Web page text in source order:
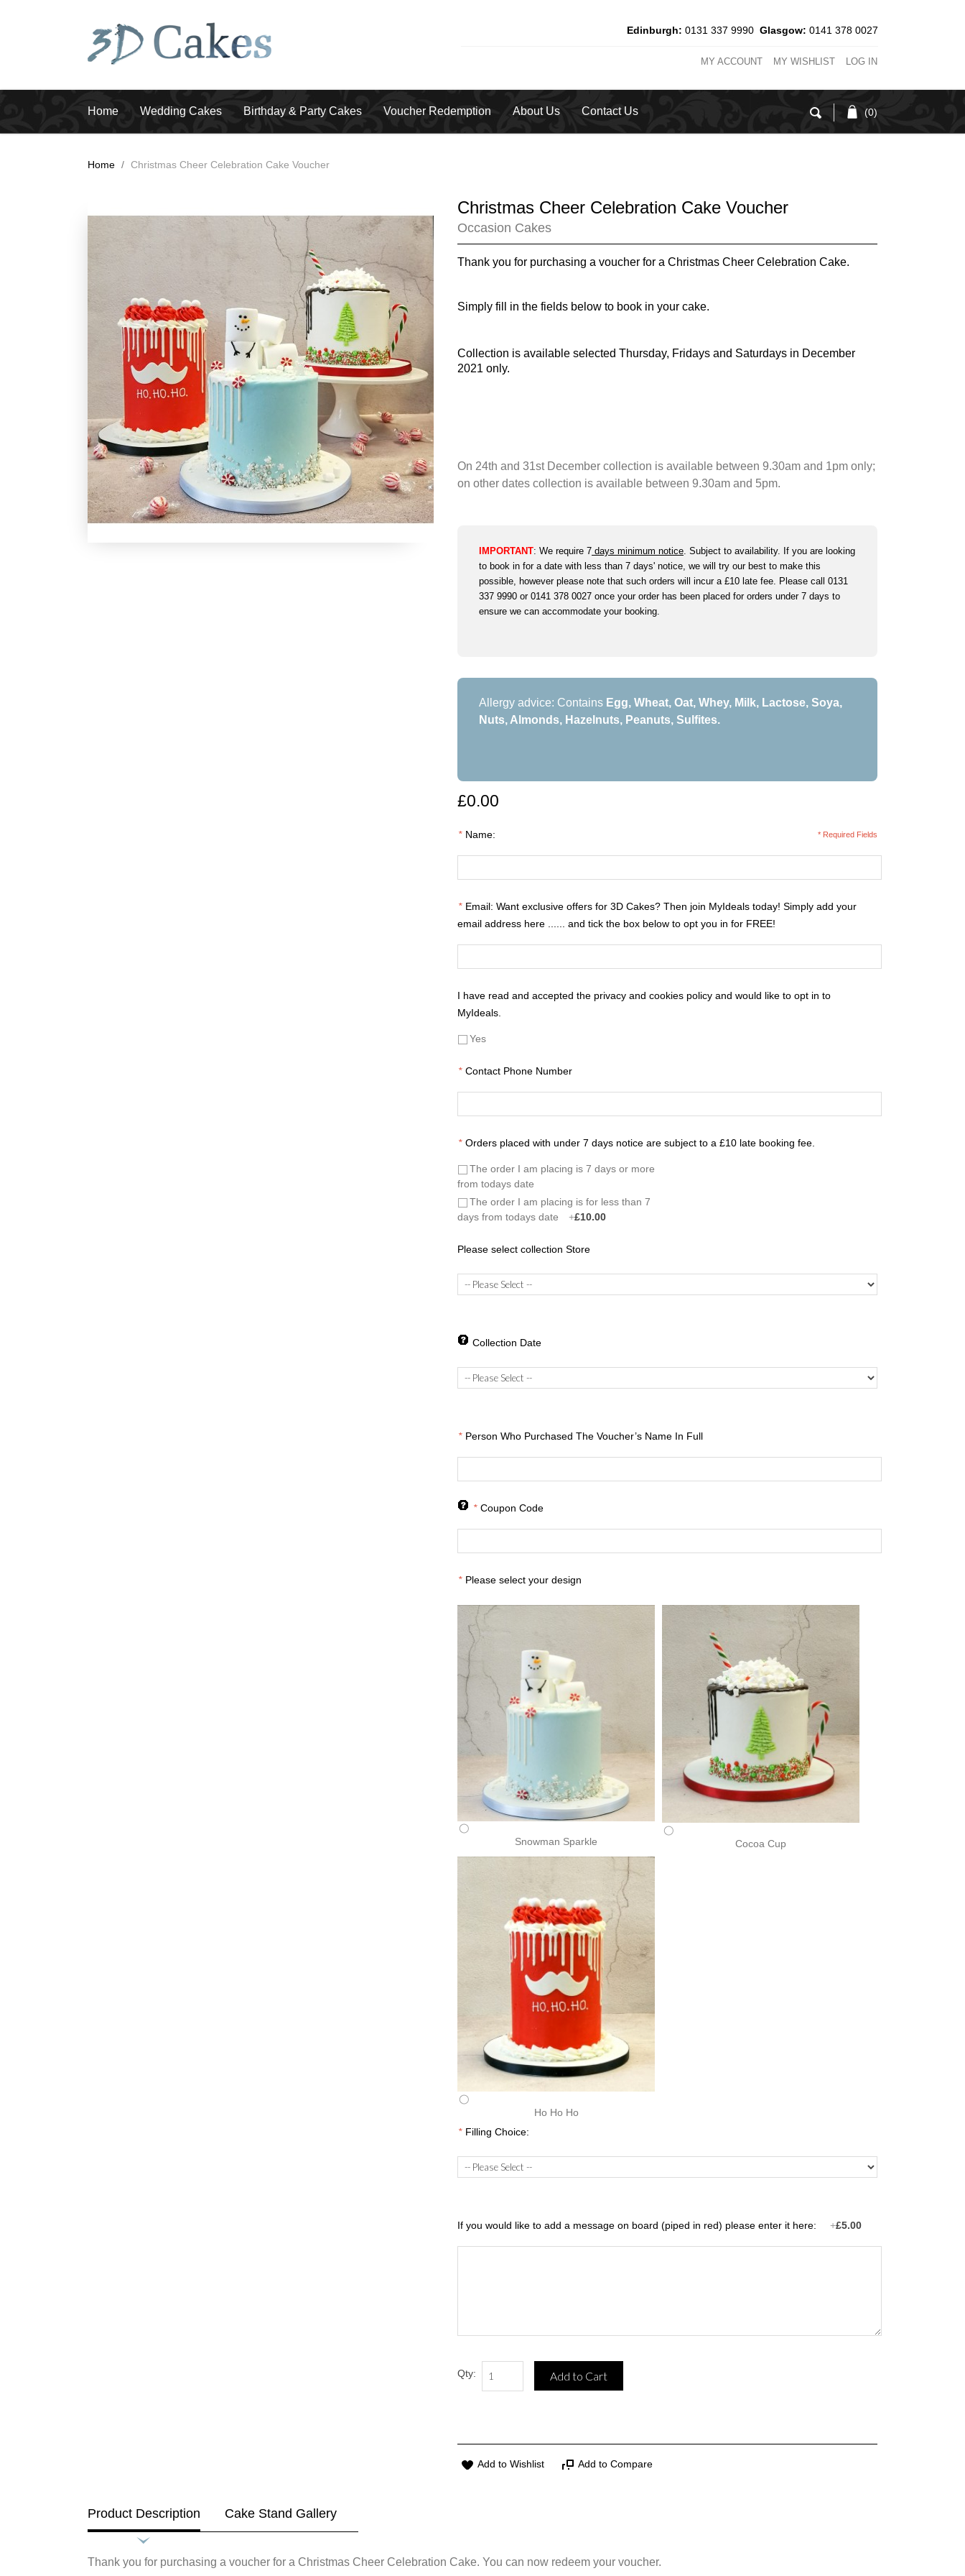
Edinburgh: 0131 337 9990 Glasgow: 0141 378 0027
MY ACCOUNT MY WISHLIST LOG IN
(0)
Home Wedding Cakes Birthday & Party Cakes Voucher Redemption About Us Contact Us
Home / Christmas Cheer Celebration Cake Voucher
Christmas Cheer Celebration Cake Voucher
Occasion Cakes
Thank you for purchasing a voucher for a Christmas Cheer Celebration Cake.
Simply fill in the fields below to book in your cake.
Collection is available selected Thursday, Fridays and Saturdays in December
2021 only.
On 24th and 31st December collection is available between 9.30am and 1pm only;
on other dates collection is available between 9.30am and 5pm.
IMPORTANT: We require 7 days minimum notice. Subject to availability. If you are looking
to book in for a date with less than 7 days' notice, we will try our best to make this
possible, however please note that such orders will incur a £10 late fee. Please call 0131
337 9990 or 0141 378 0027 once your order has been placed for orders under 7 days to
ensure we can accommodate your booking.
Allergy advice: Contains Egg, Wheat, Oat, Whey, Milk, Lactose, Soya,
Nuts, Almonds, Hazelnuts, Peanuts, Sulfites.
£0.00
* Name:
* Email: Want exclusive offers for 3D Cakes? Then join MyIdeals today! Simply add your
email address here ...... and tick the box below to opt you in for FREE!
I have read and accepted the privacy and cookies policy and would like to opt in to
MyIdeals.
Yes
* Contact Phone Number
* Orders placed with under 7 days notice are subject to a £10 late booking fee.
The order I am placing is 7 days or more
from todays date
The order I am placing is for less than 7
days from todays date
+£10.00
Please select collection Store
Collection Date
* Person Who Purchased The Voucher’s Name In Full
* Coupon Code
* Please select your design
Snowman Sparkle Cocoa Cup
Ho Ho Ho
* Filling Choice:
If you would like to add a message on board (piped in red) please enter it here: +£5.00
* Required Fields
Qty: Add to Cart
Add to Wishlist Add to Compare
Product Description Cake Stand Gallery
Thank you for purchasing a voucher for a Christmas Cheer Celebration Cake. You can now redeem your voucher.